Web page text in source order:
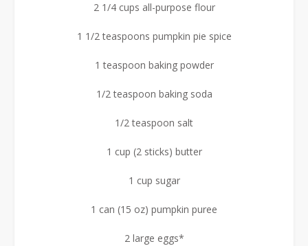
2 1/4 cups all-purpose flour
1 1/2 teaspoons pumpkin pie spice
1 teaspoon baking powder
1/2 teaspoon baking soda
1/2 teaspoon salt
1 cup (2 sticks) butter
1 cup sugar
1 can (15 oz) pumpkin puree
2 large eggs*